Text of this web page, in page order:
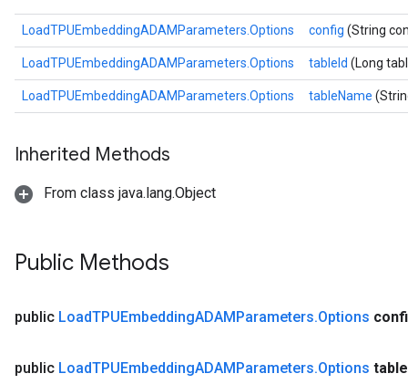
LoadTPUEmbeddingADAMParameters.Options config (String
LoadTPUEmbeddingADAMParameters.Options tableId (Long
LoadTPUEmbeddingADAMParameters.Options tableName
Inherited Methods
From class java.lang.Object
Public Methods
public LoadTPUEmbeddingADAMParameters.Options
public LoadTPUEmbeddingADAMParameters.Options table